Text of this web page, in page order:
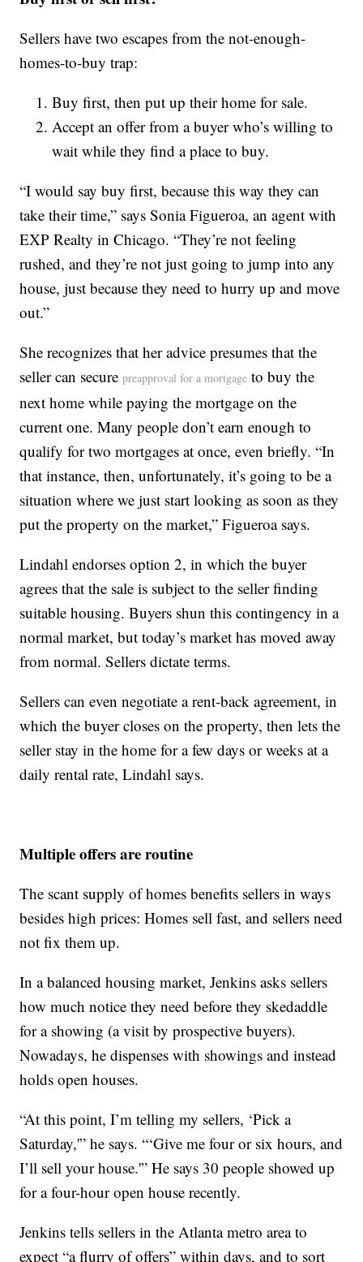
Sellers have two escapes from the not-enough-
homes-to-buy trap:
Buy first, then put up their home for sale.
Accept an offer from a buyer who’s willing to
wait while they find a place to buy.
“I would say buy first, because this way they can
take their time,” says Sonia Figueroa, an agent with
EXP Realty in Chicago. “They’re not feeling
rushed, and they’re not just going to jump into any
house, just because they need to hurry up and move
out.”
She recognizes that her advice presumes that the
seller can securepreapproval for a mortgage to buy the
next home while paying the mortgage on the
current one. Many people don’t earn enough to
qualify for two mortgages at once, even briefly. “In
that instance, then, unfortunately, it’s going to be a
situation where we just start looking as soon as they
put the property on the market,” Figueroa says.
Lindahl endorses option 2, in which the buyer
agrees that the sale is subject to the seller finding
suitable housing. Buyers shun this contingency in a
normal market, but today’s market has moved away
from normal. Sellers dictate terms.
Sellers can even negotiate a rent-back agreement, in
which the buyer closes on the property, then lets the
seller stay in the home for a few days or weeks at a
daily rental rate, Lindahl says.
Multiple offers are routine
The scant supply of homes benefits sellers in ways
besides high prices: Homes sell fast, and sellers need
not fix them up.
In a balanced housing market, Jenkins asks sellers
how much notice they need before they skedaddle
for a showing (a visit by prospective buyers).
Nowadays, he dispenses with showings and instead
holds open houses.
“At this point, I’m telling my sellers, ‘Pick a
Saturday,'” he says. “‘Give me four or six hours, and
I’ll sell your house.'” He says 30 people showed up
for a four-hour open house recently.
Jenkins tells sellers in the Atlanta metro area to
expect “a flurry of offers” within days, and to sort